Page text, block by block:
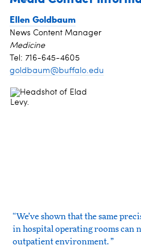
Ellen Goldbaum
News Content Manager
Medicine
Tel: 716-645-4605
goldbaum@buffalo.edu
“We’ve shown that the same
in hospital operating rooms can
outpatient environment. ”